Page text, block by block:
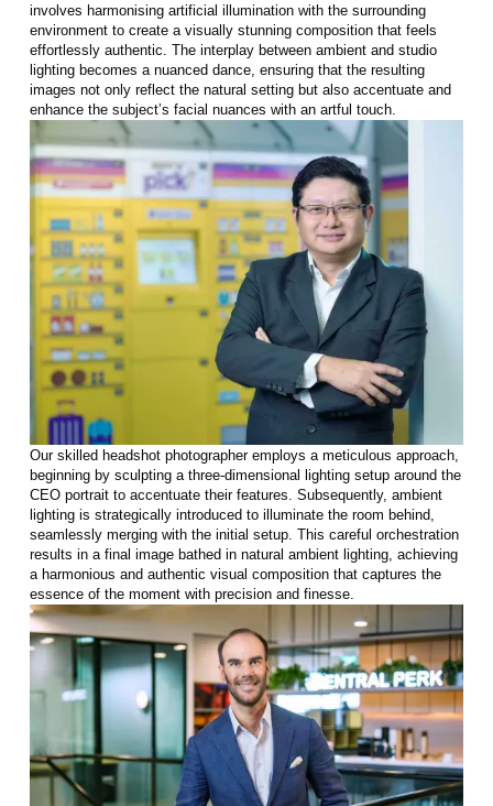
involves harmonising artificial illumination with the surrounding
environment to create a visually stunning composition that feels
effortlessly authentic. The interplay between ambient and studio
lighting becomes a nuanced dance, ensuring that the resulting
images not only reflect the natural setting but also accentuate and
enhance the subject’s facial nuances with an artful touch.
Our skilled headshot photographer employs a meticulous approach,
beginning by sculpting a three-dimensional lighting setup around the
CEO portrait to accentuate their features. Subsequently, ambient
lighting is strategically introduced to illuminate the room behind,
seamlessly merging with the initial setup. This careful orchestration
results in a final image bathed in natural ambient lighting, achieving
a harmonious and authentic visual composition that captures the
essence of the moment with precision and finesse.